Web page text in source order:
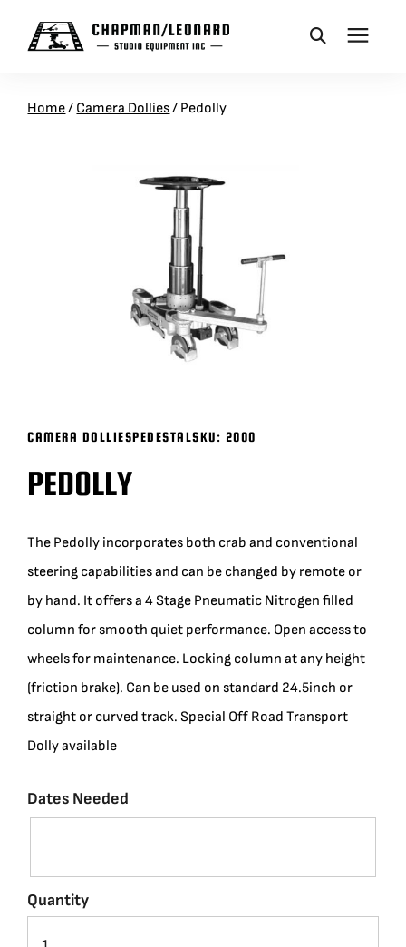
CAMERA DOLLIES
BLOG
SUPPORT
REQUEST A QUOTE
Home/ Camera Dollies/ Pedolly
CAMERA DOLLIESPEDESTALSKU: 2000
PEDOLLY
The Pedolly incorporates both crab and conventional
steering capabilities and can be changed by remote or
by hand. It offers a 4 Stage Pneumatic Nitrogen filled
column for smooth quiet performance. Open access to
wheels for maintenance. Locking column at any height
(friction brake). Can be used on standard 24.5inch or
straight or curved track. Special Off Road Transport
Dolly available
Dates Needed
Quantity